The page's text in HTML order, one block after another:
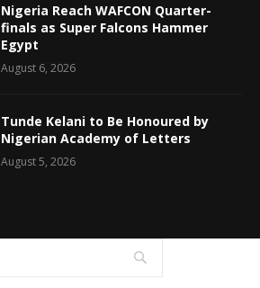
Nigeria Reach WAFCON Quarter-
finals as Super Falcons Hammer
Egypt
August 6, 2026
Tunde Kelani to Be Honoured by
Nigerian Academy of Letters
August 5, 2026